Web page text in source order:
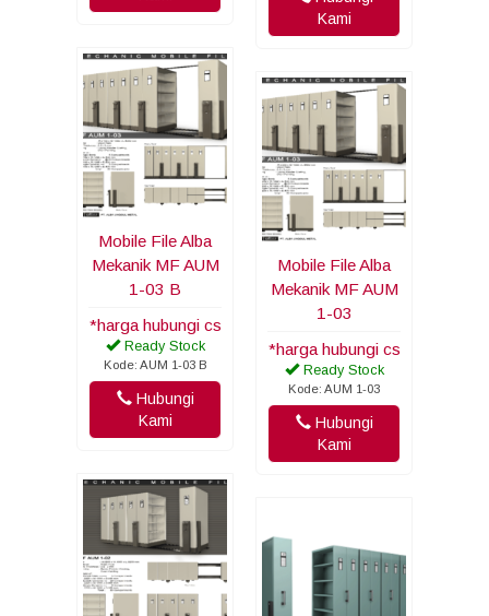
Kami
Mobile File Alba
Mekanik MF AUM
1-03 B
*harga hubungi cs
Ready Stock
Kode: AUM 1-03 B
Hubungi
Kami
Mobile File Alba
Mekanik MF AUM
1-03
*harga hubungi cs
Ready Stock
Kode: AUM 1-03
Hubungi
Kami